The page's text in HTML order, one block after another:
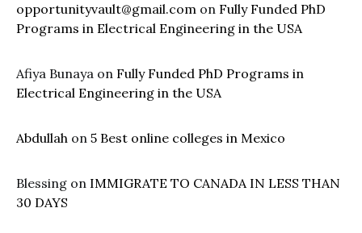
opportunityvault@gmail.com on Fully Funded PhD
Programs in Electrical Engineering in the USA
Afiya Bunaya on Fully Funded PhD Programs in
Electrical Engineering in the USA
Abdullah on 5 Best online colleges in Mexico
Blessing on IMMIGRATE TO CANADA IN LESS THAN
30 DAYS